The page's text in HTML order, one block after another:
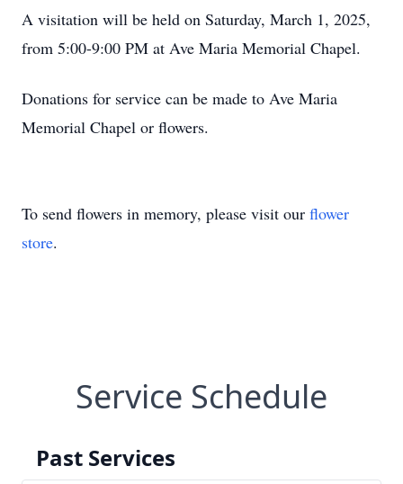
A visitation will be held on Saturday, March 1, 2025,
from 5:00-9:00 PM at Ave Maria Memorial Chapel.
Donations for service can be made to Ave Maria
Memorial Chapel or flowers.
To send flowers in memory, please visit our flower
store.
Service Schedule
Past Services